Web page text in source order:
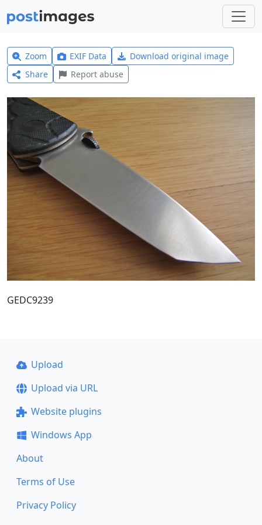
Zoom EXIF Data
Download original image
Share
Report abuse
GEDC9239
Upload
Upload via URL
Website plugins
Windows App
About
Terms of Use
Privacy Policy